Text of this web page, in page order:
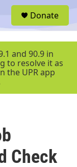
r
Donate
and 90.9 in
to resolve it as
the UPR app
Check